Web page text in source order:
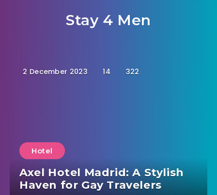
Stay 4 Men
2 December 2023 14 322
Hotel
Axel Hotel Madrid: A Stylish
Haven for Gay Travelers